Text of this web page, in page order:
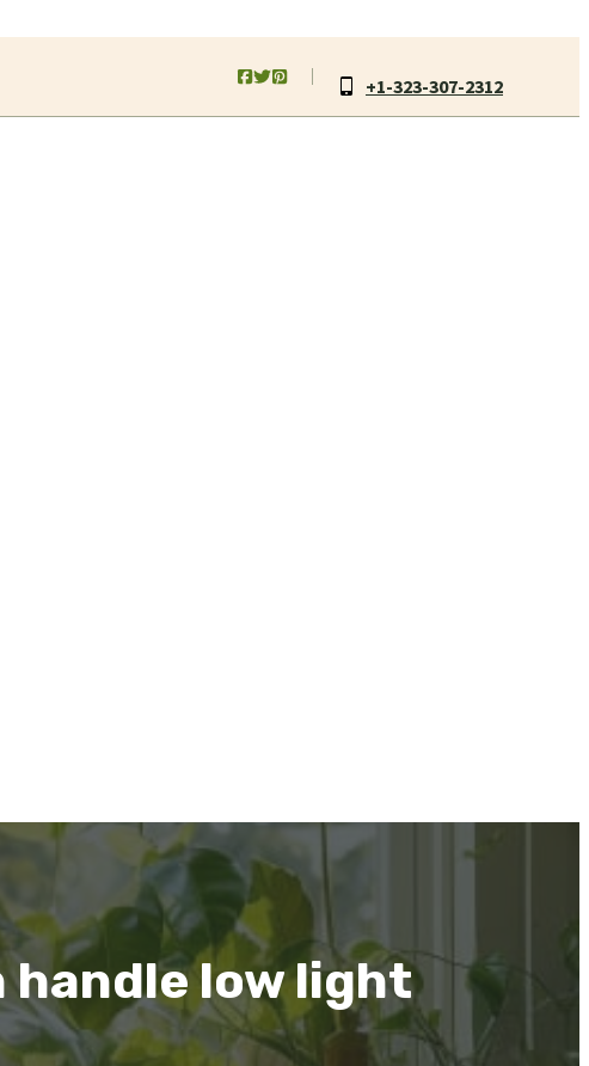
+1-323-307-2312
handle low light